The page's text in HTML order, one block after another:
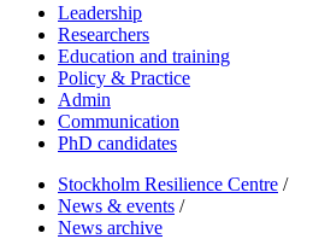
Leadership
Researchers
Education and training
Policy & Practice
Admin
Communication
PhD candidates
Stockholm Resilience Centre /
News & events /
News archive